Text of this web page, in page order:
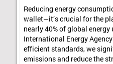
Reducing energy
wallet—it’s crucial for the
nearly 40% of global
International Energy
efficient standards, we
emissions and reduce the